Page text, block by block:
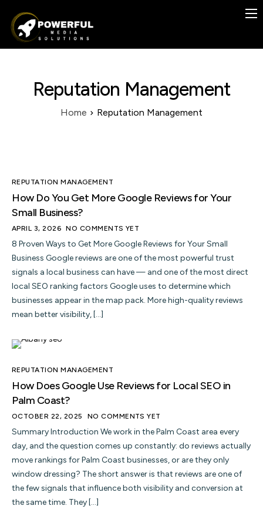
Previous Work
ServicesReputation Management
Home Reputation Management
REPUTATION MANAGEMENT
How Do You Get More Google Reviews for Your
Small Business?
APRIL 3, 2026 NO COMMENTS YET
8 Proven Ways to Get More Google Reviews for Your Small
Business Google reviews are one of the most powerful trust
signals a local business can have — and one of the most direct
local SEO ranking factors Google uses to determine which
businesses appear in the map pack. More high-quality reviews
mean better visibility, […]
REPUTATION MANAGEMENT
How Does Google Use Reviews for Local SEO in
Palm Coast?
OCTOBER 22, 2025 NO COMMENTS YET
Summary Introduction We work in the Palm Coast area every
day, and the question comes up constantly: do reviews actually
move rankings for Palm Coast businesses, or are they only
window dressing? The short answer is that reviews are one of
the few signals that influence both visibility and conversion at
the same time. They […]